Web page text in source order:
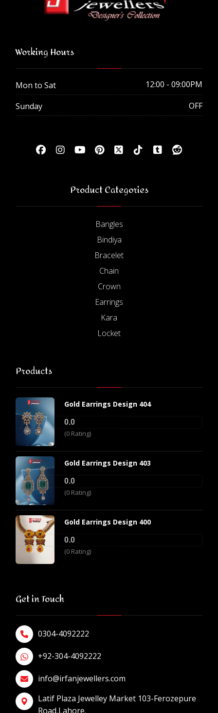
Working Hours
Mon to Sat 12:00 - 09:00PM
Sunday OFF
Product Categories
Bangles
Bindiya
Bracelet
Chain
Crown
Earrings
Kara
Locket
Products
Gold Earrings Design 404
0.0
(0 Rating)
Gold Earrings Design 403
0.0
(0 Rating)
Gold Earrings Design 400
0.0
(0 Rating)
Get in Touch
0304-4092222
+92-304-4092222
info@irfanjewellers.com
Latif Plaza Jewelley Market 103-Ferozepure
Road,Lahore.